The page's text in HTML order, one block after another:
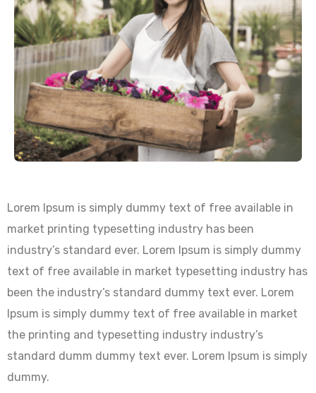
Lorem Ipsum is simply dummy text of free available in
market printing typesetting industry has been
industry’s standard ever. Lorem Ipsum is simply dummy
text of free available in market typesetting industry has
been the industry’s standard dummy text ever. Lorem
Ipsum is simply dummy text of free available in market
the printing and typesetting industry industry’s
standard dumm dummy text ever. Lorem Ipsum is simply
dummy.